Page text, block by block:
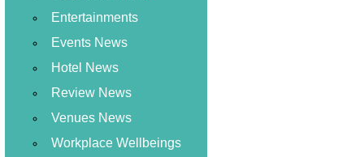
Entertainments
Events News
Hotel News
Review News
Venues News
Workplace Wellbeings